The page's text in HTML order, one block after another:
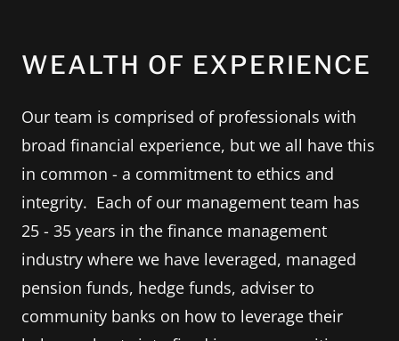
WEALTH OF EXPERIENCE
Our team is comprised of professionals with
broad financial experience, but we all have this
in common - a commitment to ethics and
integrity. Each of our management team has
25 - 35 years in the finance management
industry where we have leveraged, managed
pension funds, hedge funds, adviser to
community banks on how to leverage their